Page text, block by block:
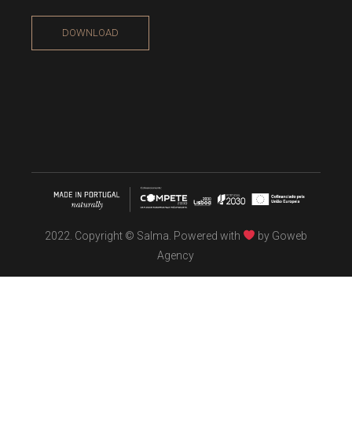
DOWNLOAD
2022. Copyright © Salma. Powered with by Goweb
Agency